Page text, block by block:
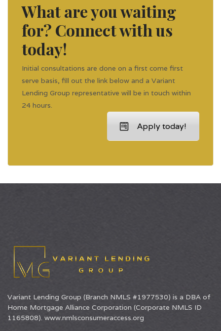
What are you waiting
for? Connect with us
today!
Initial consultations are done on a first come first
serve basis, fill out the link below and a Variant
Lending Group representative will be in touch within
24 hours.
Apply today!
Variant Lending Group (Branch NMLS #1977530) is a DBA of
Home Mortgage Alliance Corporation (Corporate NMLS ID
1165808). www.nmlsconsumeraccess.org